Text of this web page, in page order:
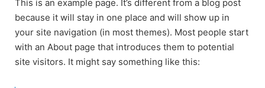
This is an example page. It’s different from a blog post
because it will stay in one place and will show up in
your site navigation (in most themes). Most people start
with an About page that introduces them to potential
site visitors. It might say something like this: